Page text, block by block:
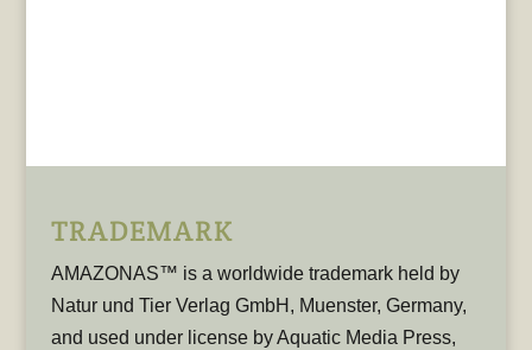
TRADEMARK
AMAZONAS™ is a worldwide trademark held by
Natur und Tier Verlag GmbH, Muenster, Germany,
and used under license by Aquatic Media Press,